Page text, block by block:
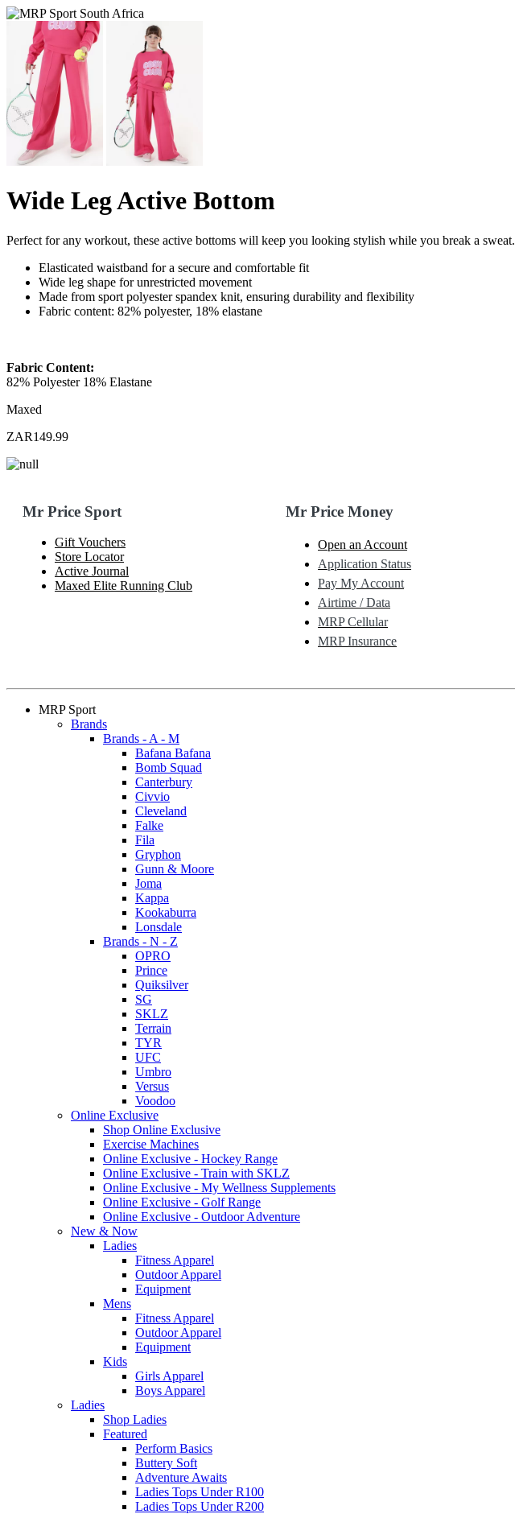
Wide Leg Active Bottom
Perfect for any workout, these active bottoms will keep you looking stylish while you break a sweat.
Elasticated waistband for a secure and comfortable fit
Wide leg shape for unrestricted movement
Made from sport polyester spandex knit, ensuring durability and flexibility
Fabric content: 82% polyester, 18% elastane
Fabric Content:
82% Polyester 18% Elastane
Maxed
ZAR149.99
Mr Price Sport
Gift Vouchers
Store Locator
Active Journal
Maxed Elite Running Club
Mr Price Money
Open an Account
Application Status
Pay My Account
Airtime / Data
MRP Cellular
MRP Insurance
MRP Sport
Brands
Brands - A - M
Bafana Bafana
Bomb Squad
Canterbury
Civvio
Cleveland
Falke
Fila
Gryphon
Gunn & Moore
Joma
Kappa
Kookaburra
Lonsdale
Brands - N - Z
OPRO
Prince
Quiksilver
SG
SKLZ
Terrain
TYR
UFC
Umbro
Versus
Voodoo
Online Exclusive
Shop Online Exclusive
Exercise Machines
Online Exclusive - Hockey Range
Online Exclusive - Train with SKLZ
Online Exclusive - My Wellness Supplements
Online Exclusive - Golf Range
Online Exclusive - Outdoor Adventure
New & Now
Ladies
Fitness Apparel
Outdoor Apparel
Equipment
Mens
Fitness Apparel
Outdoor Apparel
Equipment
Kids
Girls Apparel
Boys Apparel
Ladies
Shop Ladies
Featured
Perform Basics
Buttery Soft
Adventure Awaits
Ladies Tops Under R100
Ladies Tops Under R200